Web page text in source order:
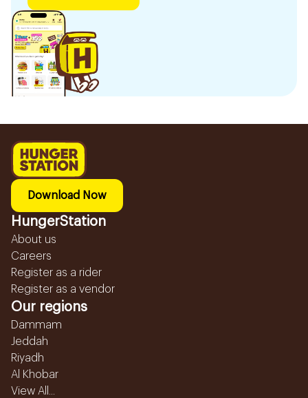
Download Now
HungerStation
About us
Careers
Register as a rider
Register as a vendor
Our regions
Dammam
Jeddah
Riyadh
Al Khobar
View All...